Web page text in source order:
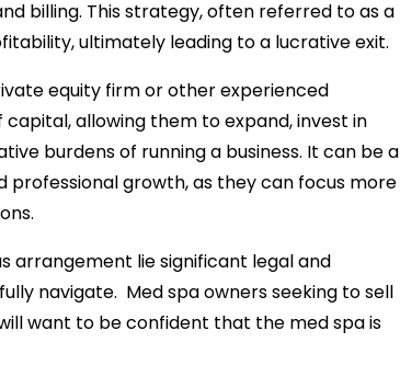
billing. This strategy, often referred to as a
ultimately leading to a lucrative exit.
equity firm or other experienced
allowing them to expand, invest in
burdens of running a business. It can be a
growth, as they can focus more
arrangement lie significant legal and
navigate. Med spa owners seeking to sell
want to be confident that the med spa is